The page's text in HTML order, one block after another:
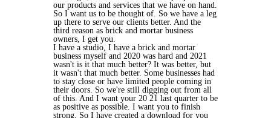
our products and services that we have on hand.
So I want us to be thought of. So we have a leg
up there to serve our clients better. And the
third reason as brick and mortar business
owners, I get you.
I have a studio, I have a brick and mortar
business myself and 2020 was hard and 2021
wasn't is it that much better? It was better, but
it wasn't that much better. Some businesses had
to stay close or have limited people coming in
their doors. So we're still digging out from all
of this. And I want your 20 21 last quarter to be
as positive as possible. I want you to finish
strong. So I have created a download for you